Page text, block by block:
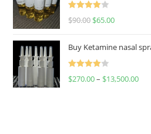
Rated
$90.00 $65.00
Buy Ketamine nasal
Rated
$270.00– $13,500.00